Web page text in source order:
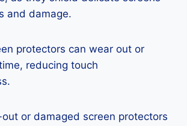
and damage.
protectors can wear out or
reducing touch
or damaged screen protectors